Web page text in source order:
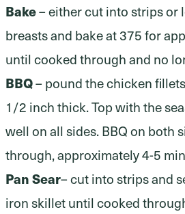
Bake– either cut into strips or
breasts and bake at 375 for
until cooked through and no
BBQ– pound the chicken
1/2 inch thick. Top with the
well on all sides. BBQ on both
through, approximately 4-5
Pan Sear– cut into strips and
iron skillet until cooked